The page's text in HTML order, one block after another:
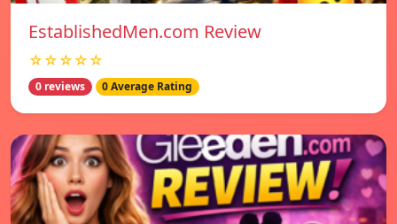
EstablishedMen.com Review
☆☆☆☆☆
0 reviews 0 Average Rating